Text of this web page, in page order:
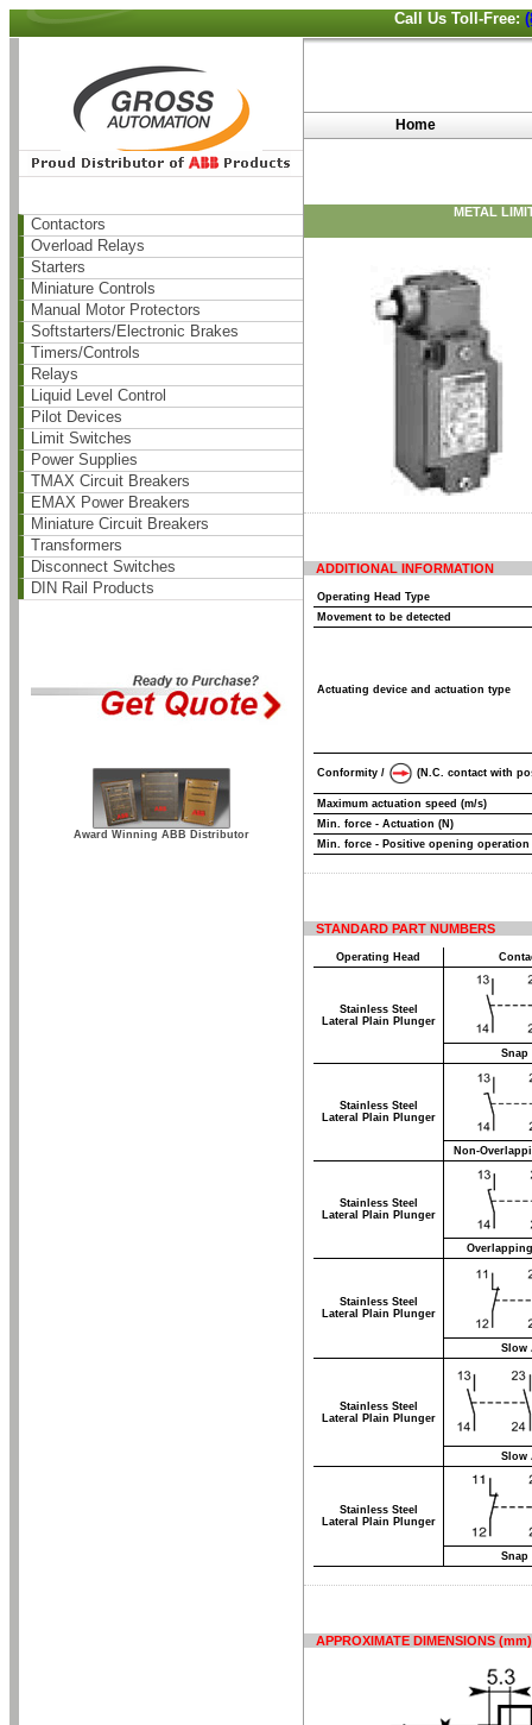
Call Us Toll-Free:
Contactors
Overload Relays
Starters
Miniature Controls
Manual Motor Protectors
Softstarters/Electronic Brakes
Timers/Controls
Relays
Liquid Level Control
Pilot Devices
Limit Switches
Power Supplies
TMAX Circuit Breakers
EMAX Power Breakers
Miniature Circuit Breakers
Transformers
Disconnect Switches
DIN Rail Products
Award Winning ABB Distributor
Home
METAL
ADDITIONAL INFORMATION
Operating Head Type
Movement to be detected
Actuating device and actuation type
Conformity / (N.C. contact with
Maximum actuation speed (m/s)
Min. force - Actuation (N)
Min. force - Positive opening operation
STANDARD PART NUMBERS
Operating Head
Stainless Steel
Lateral Plain Plunger
Snap
Stainless Steel
Lateral Plain Plunger
Non-
Stainless Steel
Lateral Plain Plunger
Stainless Steel
Lateral Plain Plunger
Slow
Stainless Steel
Lateral Plain Plunger
Slow
Stainless Steel
Lateral Plain Plunger
Snap
APPROXIMATE DIMENSIONS (mm)